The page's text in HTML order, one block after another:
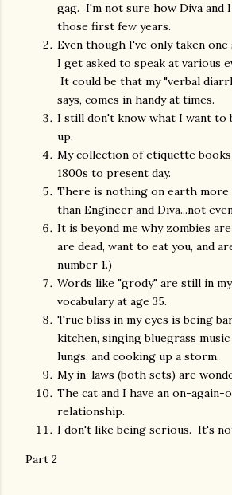
gag. I'm not sure how Diva and
those first few years.
Even though I've only taken one
I get asked to speak at various
It could be that my "verbal
says, comes in handy at times.
I still don't know what I want to
up.
My collection of etiquette
1800s to present day.
There is nothing on earth
than Engineer and Diva...not
It is beyond me why zombies
are dead, want to eat you, and
number 1.)
Words like "grody" are still in
vocabulary at age 35.
True bliss in my eyes is being
kitchen, singing bluegrass
lungs, and cooking up a storm.
My in-laws (both sets) are
The cat and I have an on-again-
relationship.
I don't like being serious. It's
Part 2